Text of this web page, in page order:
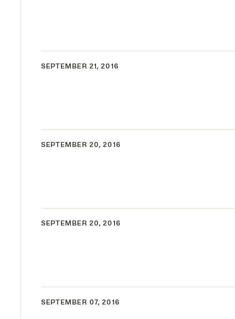
SEPTEMBER 21, 2016
SEPTEMBER 20, 2016
SEPTEMBER 20, 2016
SEPTEMBER 07, 2016